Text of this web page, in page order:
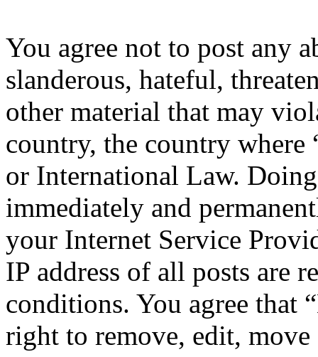
You agree not to post any
slanderous, hateful,
other material that may
country, the country where
or International Law.
immediately and
your Internet Service
IP address of all posts are
conditions. You agree that
right to remove, edit,